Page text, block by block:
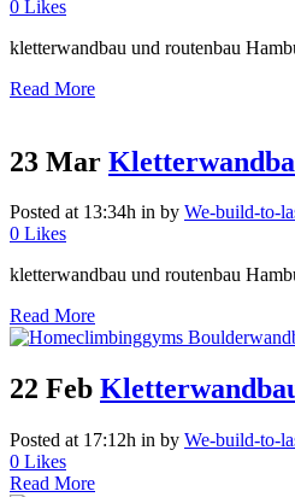
0 Likes
kletterwandbau und routenbau
Read More
23 Mar
Posted at 13:34h in by We-build-to-
0 Likes
kletterwandbau und routenbau
Read More
22 Feb
Posted at 17:12h in by We-build-to-
0 Likes
Read More